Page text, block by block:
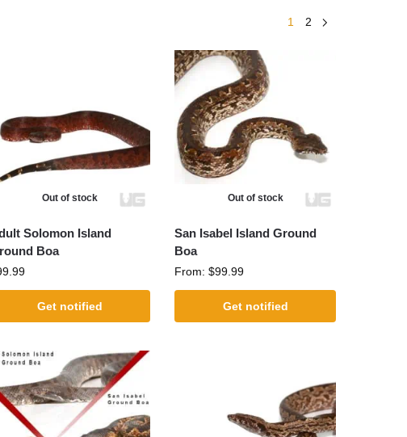
1 2
Out of stock
Solomon Island
Boa
Get notified
Out of stock
San Isabel Island Ground
Boa
From:$99.99
Get notified